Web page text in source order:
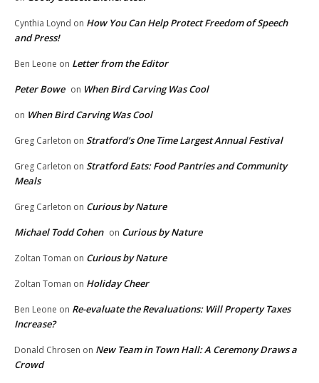
Cynthia Loynd on How You Can Help Protect Freedom of Speech
and Press!
Ben Leone on Letter from the Editor
Peter Bowe on When Bird Carving Was Cool
on When Bird Carving Was Cool
Greg Carleton on Stratford’s One Time Largest Annual Festival
Greg Carleton on Stratford Eats: Food Pantries and Community
Meals
Greg Carleton on Curious by Nature
Michael Todd Cohen on Curious by Nature
Zoltan Toman on Curious by Nature
Zoltan Toman on Holiday Cheer
Ben Leone on Re-evaluate the Revaluations: Will Property Taxes
Increase?
Donald Chrosen on New Team in Town Hall: A Ceremony Draws a
Crowd